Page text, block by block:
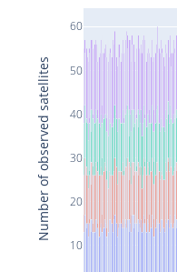
10
20
30
40
50
60
Number of observed satellites